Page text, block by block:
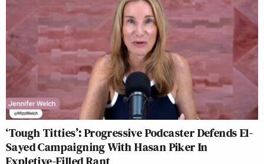
‘Tough Titties’: Progressive Podcaster Defends El-
Sayed Campaigning With Hasan Piker In